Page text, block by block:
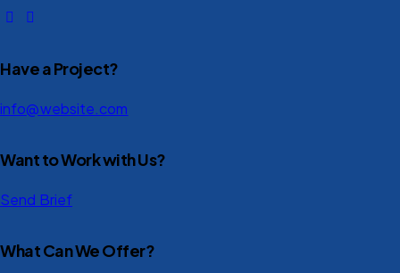
Have a Project?
info@website.com
Want to Work with Us?
Send Brief
What Can We Offer?